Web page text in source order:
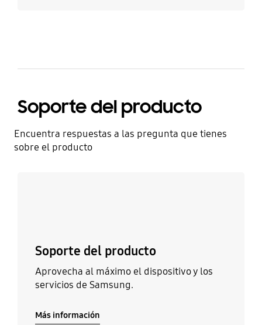
Soporte del producto
Encuentra respuestas a las pregunta que tienes
sobre el producto
Soporte del producto
Aprovecha al máximo el dispositivo y los
servicios de Samsung.
Más información